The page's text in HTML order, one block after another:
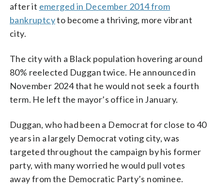
after it emerged in December 2014 from
bankruptcyto become a thriving, more vibrant
city.
The city with a Black population hovering around
80% reelected Duggan twice. He announced in
November 2024 that he would not seek a fourth
term. He left the mayor’s office in January.
Duggan, who had been a Democrat for close to 40
years in a largely Democrat voting city, was
targeted throughout the campaign by his former
party, with many worried he would pull votes
away from the Democratic Party’s nominee.